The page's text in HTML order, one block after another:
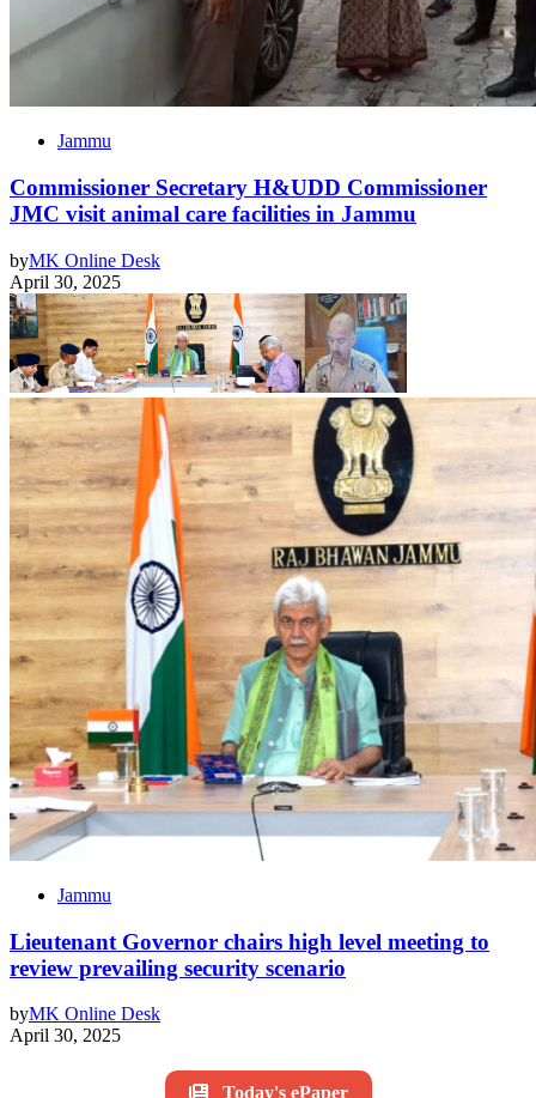
Jammu
Commissioner Secretary H&UDD Commissioner
JMC visit animal care facilities in Jammu
byMK Online Desk
April 30, 2025
Jammu
Lieutenant Governor chairs high level meeting to
review prevailing security scenario
byMK Online Desk
April 30, 2025
Today's ePaper